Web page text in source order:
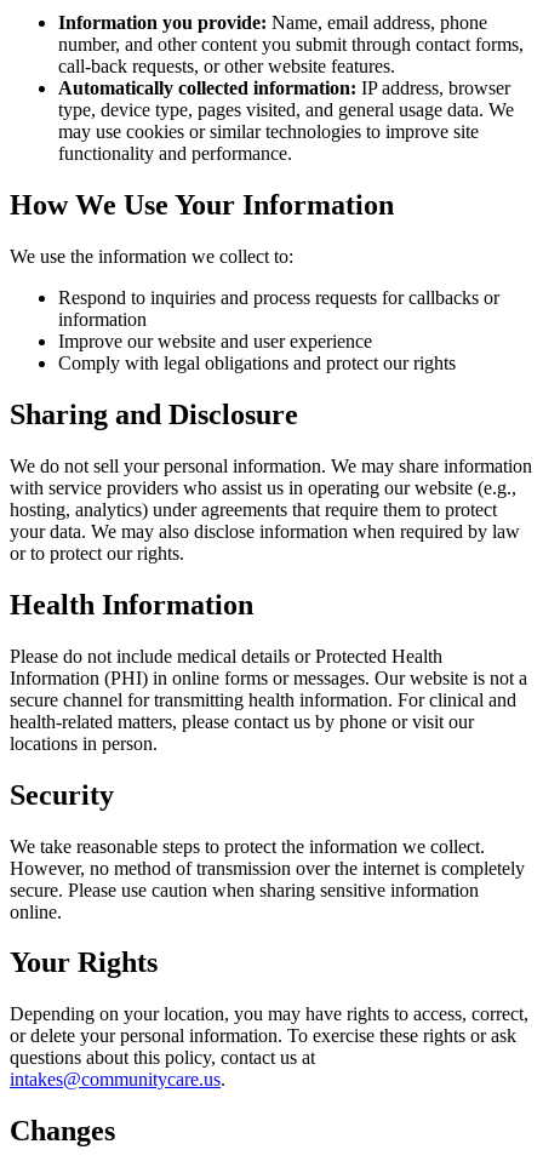
Information you provide: Name, email address, phone
number, and other content you submit through contact forms,
call-back requests, or other website features.
Automatically collected information: IP address, browser
type, device type, pages visited, and general usage data. We
may use cookies or similar technologies to improve site
functionality and performance.
How We Use Your Information
We use the information we collect to:
Respond to inquiries and process requests for callbacks or
information
Improve our website and user experience
Comply with legal obligations and protect our rights
Sharing and Disclosure
We do not sell your personal information. We may share information
with service providers who assist us in operating our website (e.g.,
hosting, analytics) under agreements that require them to protect
your data. We may also disclose information when required by law
or to protect our rights.
Health Information
Please do not include medical details or Protected Health
Information (PHI) in online forms or messages. Our website is not a
secure channel for transmitting health information. For clinical and
health-related matters, please contact us by phone or visit our
locations in person.
Security
We take reasonable steps to protect the information we collect.
However, no method of transmission over the internet is completely
secure. Please use caution when sharing sensitive information
online.
Your Rights
Depending on your location, you may have rights to access, correct,
or delete your personal information. To exercise these rights or ask
questions about this policy, contact us at
intakes@communitycare.us.
Changes